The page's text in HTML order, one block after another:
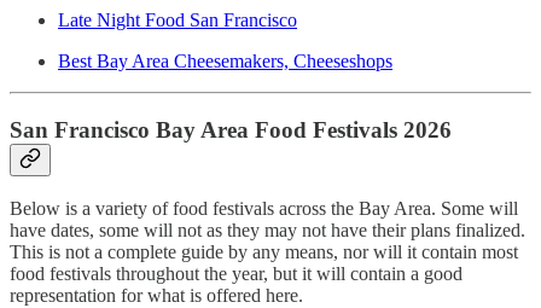
Late Night Food San Francisco
Best Bay Area Cheesemakers, Cheeseshops
San Francisco Bay Area Food Festivals 2026
Below is a variety of food festivals across the Bay Area. Some will
have dates, some will not as they may not have their plans finalized.
This is not a complete guide by any means, nor will it contain most
food festivals throughout the year, but it will contain a good
representation for what is offered here.